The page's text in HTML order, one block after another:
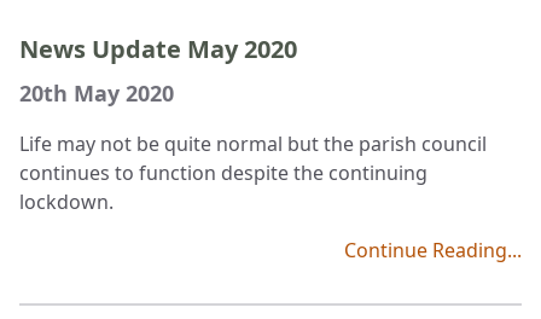
News Update May 2020
20th May 2020
Life may not be quite normal but the parish council
continues to function despite the continuing
lockdown.
Continue Reading...